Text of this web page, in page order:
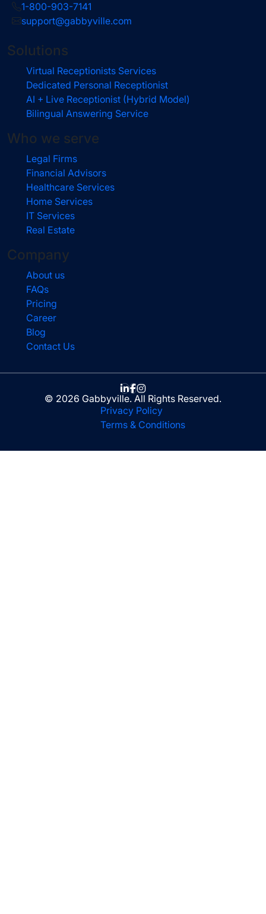
1-800-903-7141
support@gabbyville.com
Solutions
Virtual Receptionists Services
Dedicated Personal Receptionist
AI + Live Receptionist (Hybrid Model)
Bilingual Answering Service
Who we serve
Legal Firms
Financial Advisors
Healthcare Services
Home Services
IT Services
Real Estate
Company
About us
FAQs
Pricing
Career
Blog
Contact Us
© 2026 Gabbyville. All Rights Reserved.
Privacy Policy
Terms & Conditions